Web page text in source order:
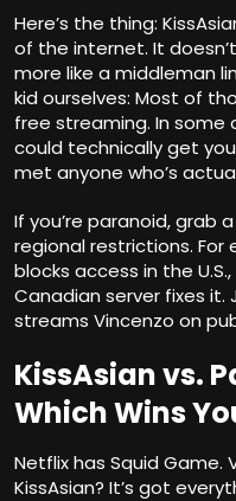
Here’s the thing:
of the internet. It
more like a middleman
kid ourselves: Most of
free streaming. In some
could technically get
met anyone who’s
If you’re paranoid, grab
regional restrictions. For
blocks access in the
Canadian server fixes
streams Vincenzo on
KissAsian vs.
Which Wins
Netflix has Squid Game.
KissAsian? It’s got